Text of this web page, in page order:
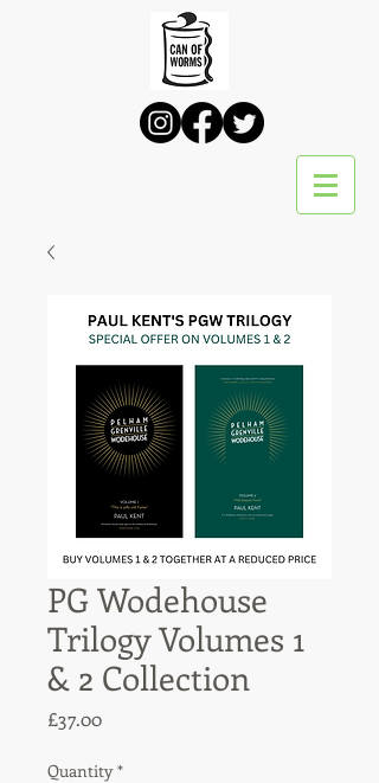
PG Wodehouse
Trilogy Volumes 1
& 2 Collection
£37.00Price
Quantity *